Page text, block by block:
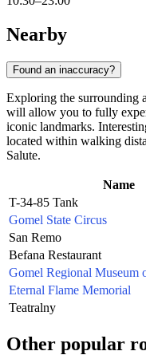
Nearby
Found an inaccuracy?
Exploring the surrounding
will allow you to fully
iconic landmarks.
located within walking
Salute.
Name
T-34-85 Tank
Gomel State Circus
San Remo
Befana Restaurant
Gomel Regional
Eternal Flame Memorial
Teatralny
Other popular